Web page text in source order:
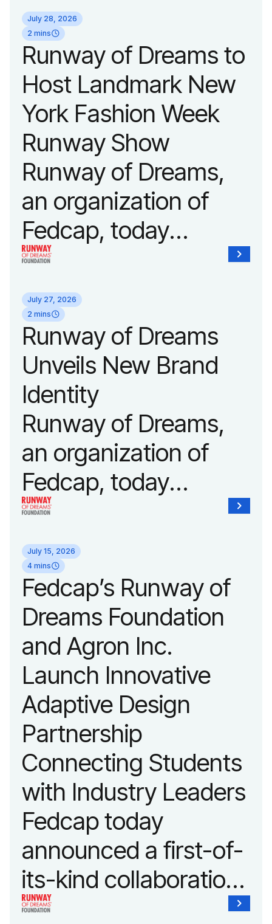
July 28, 2026
2 mins
Runway of Dreams to
Host Landmark New
York Fashion Week
Runway Show
Runway of Dreams,
an organization of
Fedcap, today
announced it will host
its biggest runway
show of the year on
September 14, 2026
during New York
Fashion Week.
July 27, 2026
2 mins
Runway of Dreams
Unveils New Brand
Identity
Runway of Dreams,
an organization of
Fedcap, today
unveiled a new brand
identity reflecting the
organization’s
evolution into a
leading platform
advancing adaptive
fashion and lifestyle.
July 15, 2026
4 mins
Fedcap’s Runway of
Dreams Foundation
and Agron Inc.
Launch Innovative
Adaptive Design
Partnership
Connecting Students
with Industry Leaders
Fedcap today
announced a first-of-
its-kind collaboration
with the Runway of